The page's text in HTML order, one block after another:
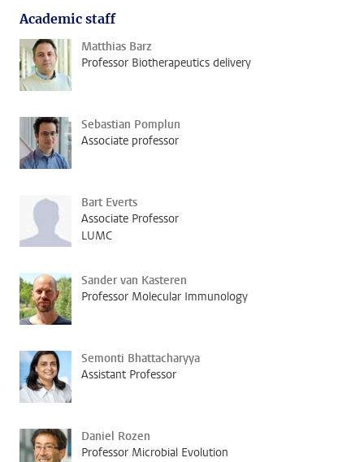
Academic staff
Matthias Barz
Professor Biotherapeutics delivery
Sebastian Pomplun
Associate professor
Bart Everts
Associate Professor
LUMC
Sander van Kasteren
Professor Molecular Immunology
Semonti Bhattacharyya
Assistant Professor
Daniel Rozen
Professor Microbial Evolution